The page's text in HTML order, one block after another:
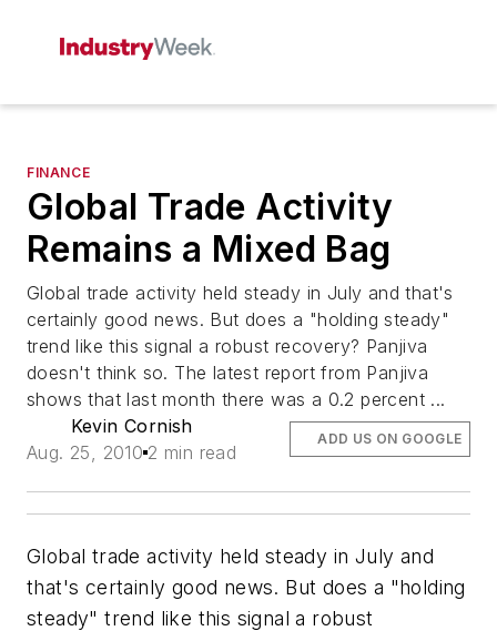
FINANCE
Global Trade Activity
Remains a Mixed Bag
Global trade activity held steady in July and that's
certainly good news. But does a "holding steady"
trend like this signal a robust recovery? Panjiva
doesn't think so. The latest report from Panjiva
shows that last month there was a 0.2 percent ...
Kevin Cornish
Aug. 25, 2010 2 min read
ADD US ON GOOGLE
Global trade activity held steady in July and
that's certainly good news. But does a "holding
steady" trend like this signal a robust